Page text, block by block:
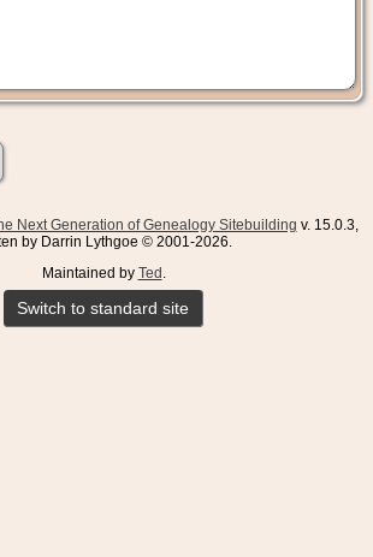
Next Generation of Genealogy Sitebuilding v. 15.0.3,
by Darrin Lythgoe © 2001-2026.
Maintained by Ted
Switch to standard site